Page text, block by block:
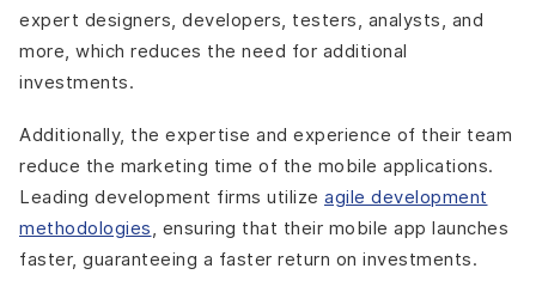
expert designers, developers, testers, analysts, and
more, which reduces the need for additional
investments.
Additionally, the expertise and experience of their team
reduce the marketing time of the mobile applications.
Leading development firms utilize agile development
methodologies , ensuring that their mobile app launches
faster, guaranteeing a faster return on investments.